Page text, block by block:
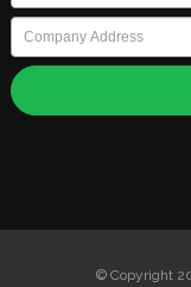
Company
Address
© Copyright